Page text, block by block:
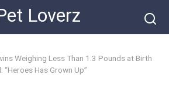
Loverz
Weighing Less Than 1.3 Pounds at Birth
Has Grown Up”